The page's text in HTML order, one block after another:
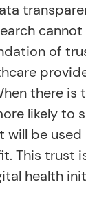
of
there is
likely to
will be
This trust
health